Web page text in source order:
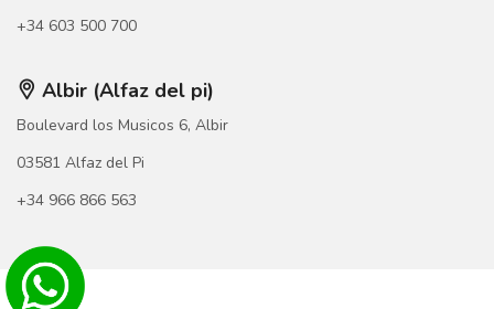
+34 603 500 700
Albir (Alfaz del pi)
Boulevard los Musicos 6, Albir
03581 Alfaz del Pi
+34 966 866 563